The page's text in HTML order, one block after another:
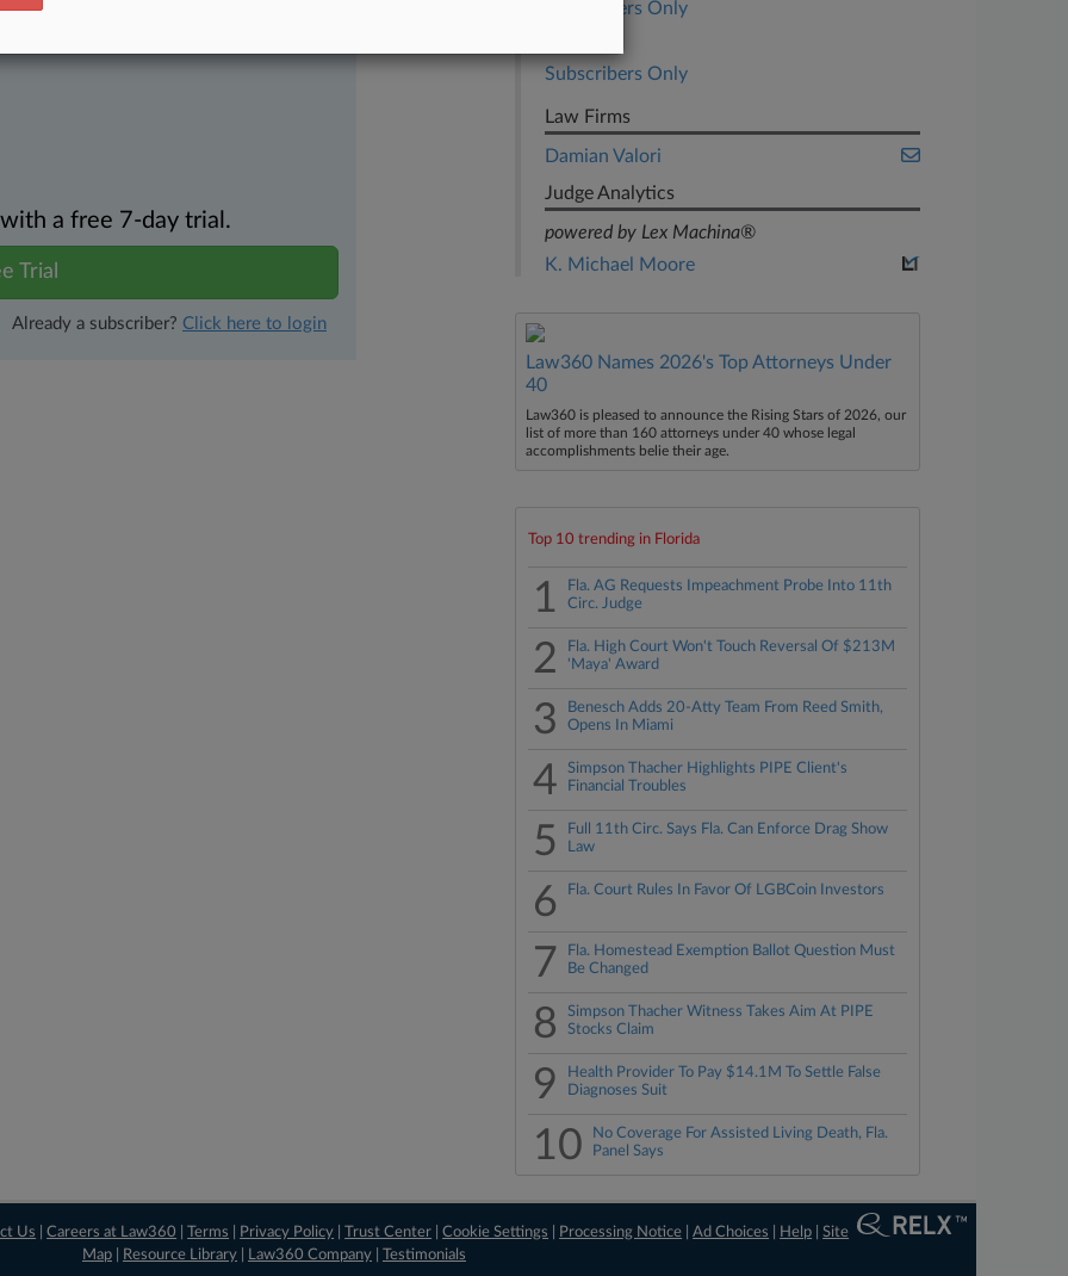
a free 7-day trial.
Trial
Already a subscriber? Click here to login
Subscribers Only
Subscribers Only
Law Firms
Damian Valori
Judge Analytics
powered by Lex Machina®
K. Michael Moore
Law360 Names 2026's Top Attorneys Under
40
Law360 is pleased to announce the Rising Stars of 2026, our
list of more than 160 attorneys under 40 whose legal
accomplishments belie their age.
Top 10 trending in Florida
1
Fla. AG Requests Impeachment Probe Into 11th
Circ. Judge
2
Fla. High Court Won't Touch Reversal Of $213M
'Maya' Award
3
Benesch Adds 20-Atty Team From Reed Smith,
Opens In Miami
4
Simpson Thacher Highlights PIPE Client's
Financial Troubles
5
Full 11th Circ. Says Fla. Can Enforce Drag Show
Law
6 Fla. Court Rules In Favor Of LGBCoin Investors
7
Fla. Homestead Exemption Ballot Question Must
Be Changed
8
Simpson Thacher Witness Takes Aim At PIPE
Stocks Claim
9
Health Provider To Pay $14.1M To Settle False
Diagnoses Suit
10
No Coverage For Assisted Living Death, Fla.
Panel Says
Us |Careers at Law360 |Terms Privacy Policy |Trust Center |Cookie Settings Processing Notice |Ad Choices Help |Site
Map
Resource Library Law360 Company Testimonials